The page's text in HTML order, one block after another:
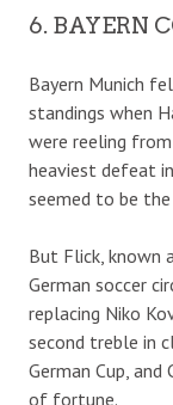
6. BAYERN
Bayern Munich
standings when
were reeling
heaviest defeat
seemed to be
But Flick, known
German soccer
replacing Niko
second treble in
German Cup,
of fortune.